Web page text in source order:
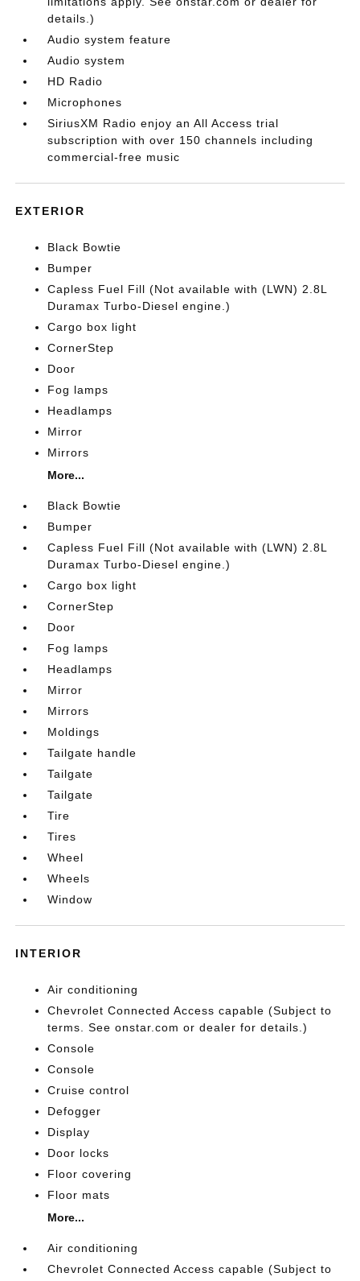
details.)
Audio system feature
Audio system
HD Radio
Microphones
SiriusXM Radio enjoy an All Access trial
subscription with over 150 channels including
commercial-free music
EXTERIOR
Black Bowtie
Bumper
Capless Fuel Fill (Not available with (LWN) 2.8L
Duramax Turbo-Diesel engine.)
Cargo box light
CornerStep
Door
Fog lamps
Headlamps
Mirror
Mirrors
More...
Black Bowtie
Bumper
Capless Fuel Fill (Not available with (LWN) 2.8L
Duramax Turbo-Diesel engine.)
Cargo box light
CornerStep
Door
Fog lamps
Headlamps
Mirror
Mirrors
Moldings
Tailgate handle
Tailgate
Tailgate
Tire
Tires
Wheel
Wheels
Window
INTERIOR
Air conditioning
Chevrolet Connected Access capable (Subject to
terms. See onstar.com or dealer for details.)
Console
Console
Cruise control
Defogger
Display
Door locks
Floor covering
Floor mats
More...
Air conditioning
Chevrolet Connected Access capable (Subject to